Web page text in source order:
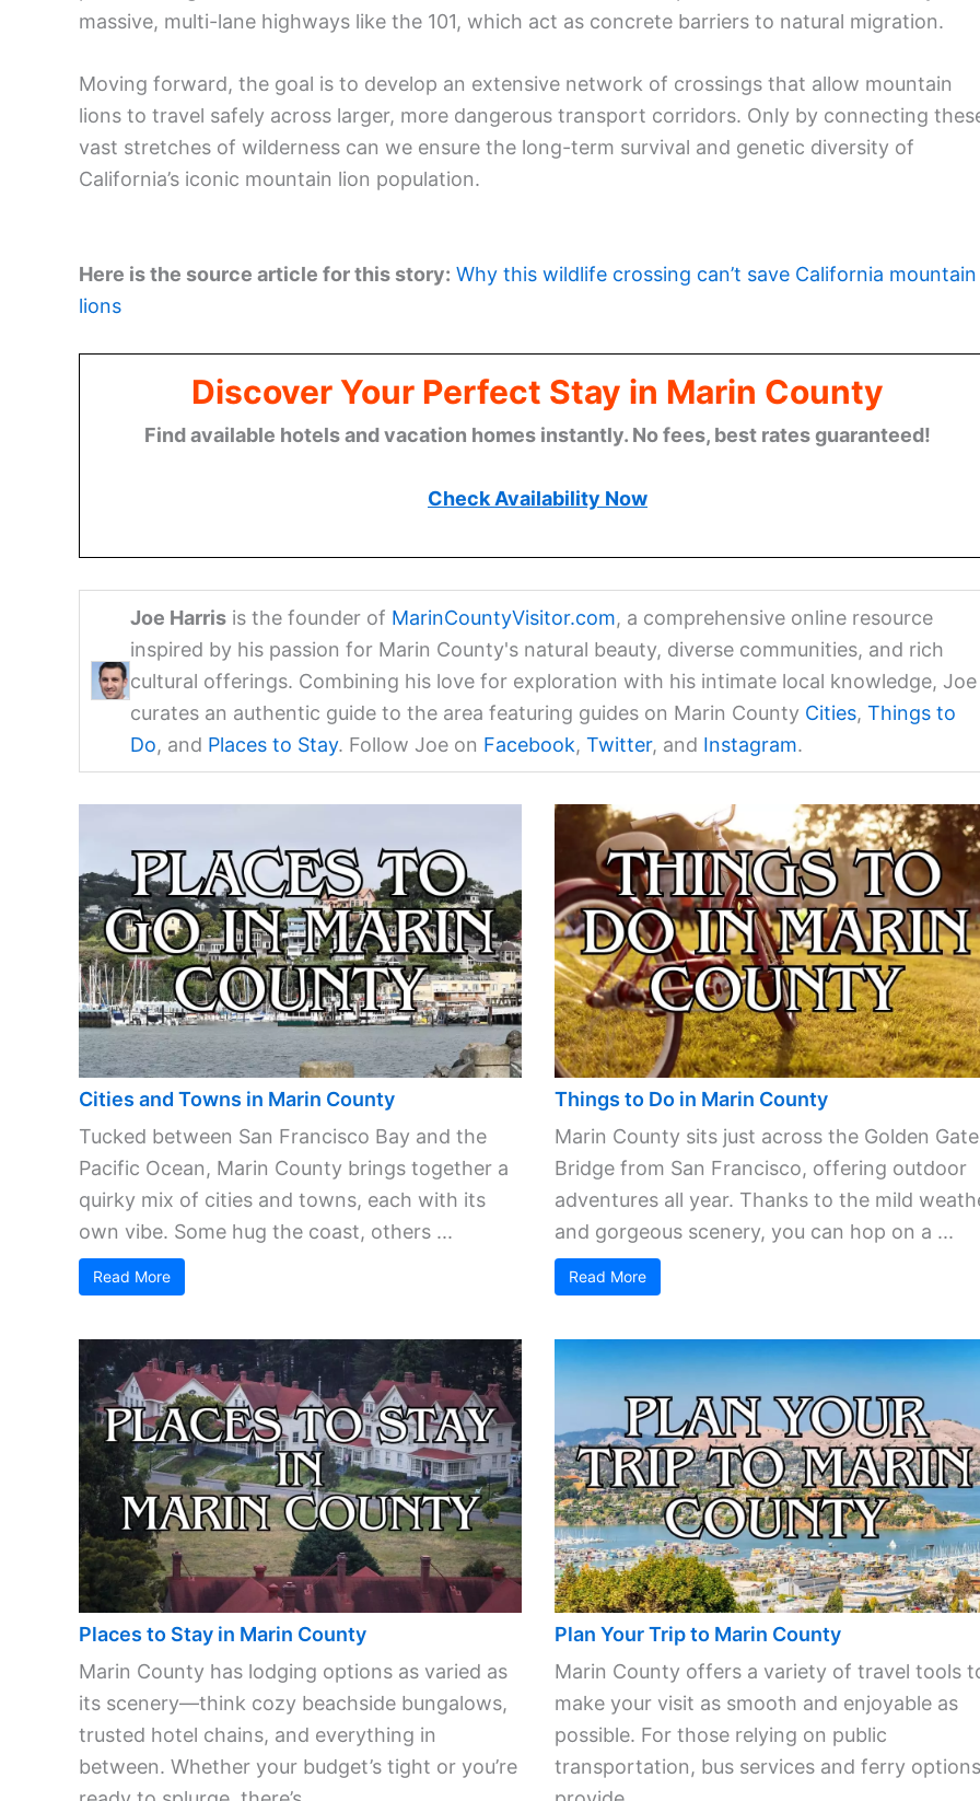
massive, multi-lane highways like the 101, which act as concrete barriers to natural migration.
Moving forward, the goal is to develop an extensive network of crossings that allow mountain
lions to travel safely across larger, more dangerous transport corridors. Only by connecting
vast stretches of wilderness can we ensure the long-term survival and genetic diversity of
California’s iconic mountain lion population.
Here is the source article for this story: Why this wildlife crossing can’t save California mountain
lions
Discover Your Perfect Stay in Marin County
Find available hotels and vacation homes instantly. No fees, best rates guaranteed!
Check Availability Now
Joe Harrisis the founder of MarinCountyVisitor.com, a comprehensive online resource
inspired by his passion for Marin County's natural beauty, diverse communities, and rich
cultural offerings. Combining his love for exploration with his intimate local knowledge, Joe
curates an authentic guide to the area featuring guides on Marin County Cities, Things to
Do, and Places to Stay. Follow Joe on Facebook, Twitter, and Instagram.
Cities and Towns in Marin County
Tucked between San Francisco Bay and the
Pacific Ocean, Marin County brings together a
quirky mix of cities and towns, each with its
own vibe. Some hug the coast, others ...
Read More
Things to Do in Marin County
Marin County sits just across the Golden Gate
Bridge from San Francisco, offering outdoor
adventures all year. Thanks to the mild
and gorgeous scenery, you can hop on a ...
Read More
Places to Stay in Marin County
Marin County has lodging options as varied as
its scenery—think cozy beachside bungalows,
trusted hotel chains, and everything in
between. Whether your budget’s tight or you’re
Plan Your Trip to Marin County
Marin County offers a variety of travel tools
make your visit as smooth and enjoyable as
possible. For those relying on public
transportation, bus services and ferry options